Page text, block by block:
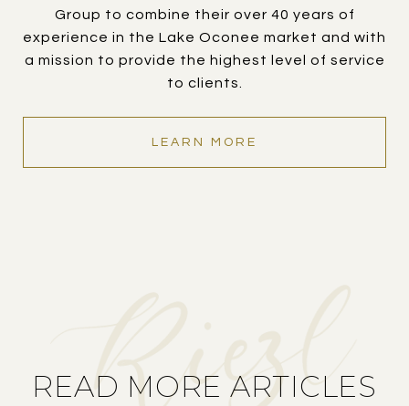
Group to combine their over 40 years of
experience in the Lake Oconee market and with
a mission to provide the highest level of service
to clients.
LEARN MORE
READ MORE ARTICLES